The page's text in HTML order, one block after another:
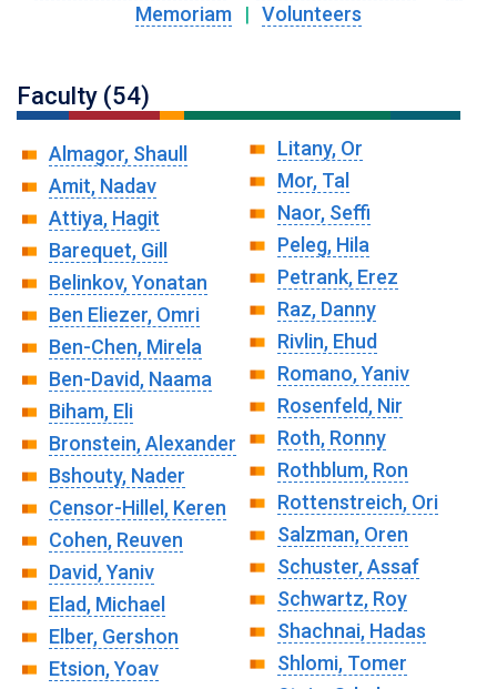
Memoriam
| Volunteers
Faculty (54)
Almagor, Shaull
Amit, Nadav
Attiya, Hagit
Barequet, Gill
Belinkov, Yonatan
Ben Eliezer, Omri
Ben-Chen, Mirela
Ben-David, Naama
Biham, Eli
Bronstein, Alexander
Bshouty, Nader
Censor-Hillel, Keren
Cohen, Reuven
David, Yaniv
Elad, Michael
Elber, Gershon
Etsion, Yoav
Litany, Or
Mor, Tal
Naor, Seffi
Peleg, Hila
Petrank, Erez
Raz, Danny
Rivlin, Ehud
Romano, Yaniv
Rosenfeld, Nir
Roth, Ronny
Rothblum, Ron
Rottenstreich, Ori
Salzman, Oren
Schuster, Assaf
Schwartz, Roy
Shachnai, Hadas
Shlomi, Tomer